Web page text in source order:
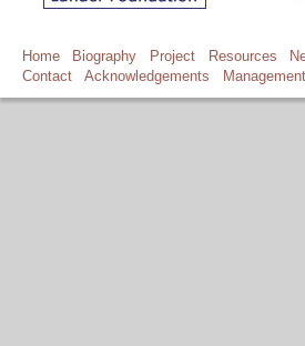
Home Biography Project Resources
Contact
Acknowledgements Management